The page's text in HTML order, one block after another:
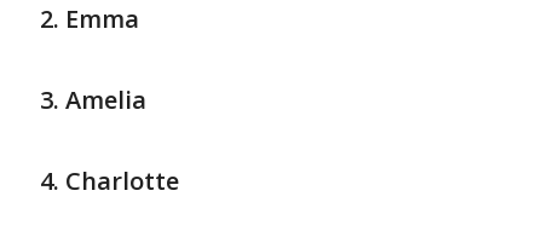
Emma
Amelia
Charlotte